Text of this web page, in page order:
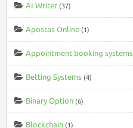
AI Writer (37)
Apostas Online (1)
Appointment booking systems
Betting Systems (4)
Binary Option (6)
Blockchain (1)